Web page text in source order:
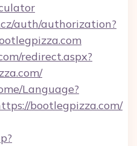
auth/authorization?
redirect.aspx?
Language?
bootlegpizza.com/